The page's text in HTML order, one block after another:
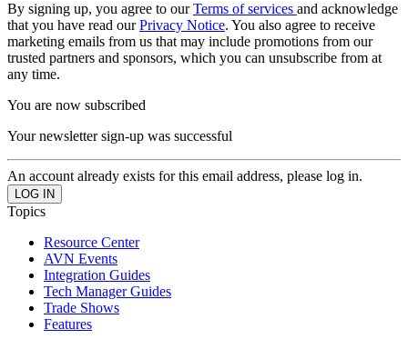
By signing up, you agree to ourTerms of services and acknowledge
that you have read ourPrivacy Notice. You also agree to receive
marketing emails from us that may include promotions from our
trusted partners and sponsors, which you can unsubscribe from at
any time.
You are now subscribed
Your newsletter sign-up was successful
An account already exists for this email address, please log in.
Topics
Resource Center
AVN Events
Integration Guides
Tech Manager Guides
Trade Shows
Features